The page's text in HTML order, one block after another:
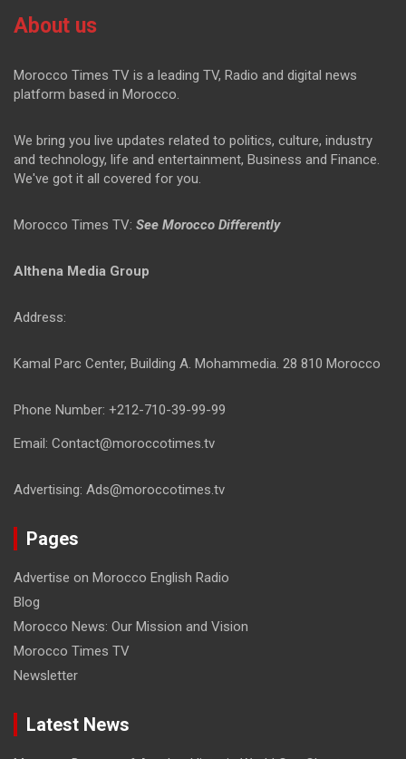
About us
Morocco Times TV is a leading TV, Radio and digital news
platform based in Morocco.
We bring you live updates related to politics, culture, industry
and technology, life and entertainment, Business and Finance.
We've got it all covered for you.
Morocco Times TV: See Morocco Differently
Althena Media Group
Address:
Kamal Parc Center, Building A. Mohammedia. 28 810 Morocco
Phone Number: +212-710-39-99-99
Email: Contact@moroccotimes.tv
Advertising: Ads@moroccotimes.tv
Pages
Advertise on Morocco English Radio
Blog
Morocco News: Our Mission and Vision
Morocco Times TV
Newsletter
Latest News